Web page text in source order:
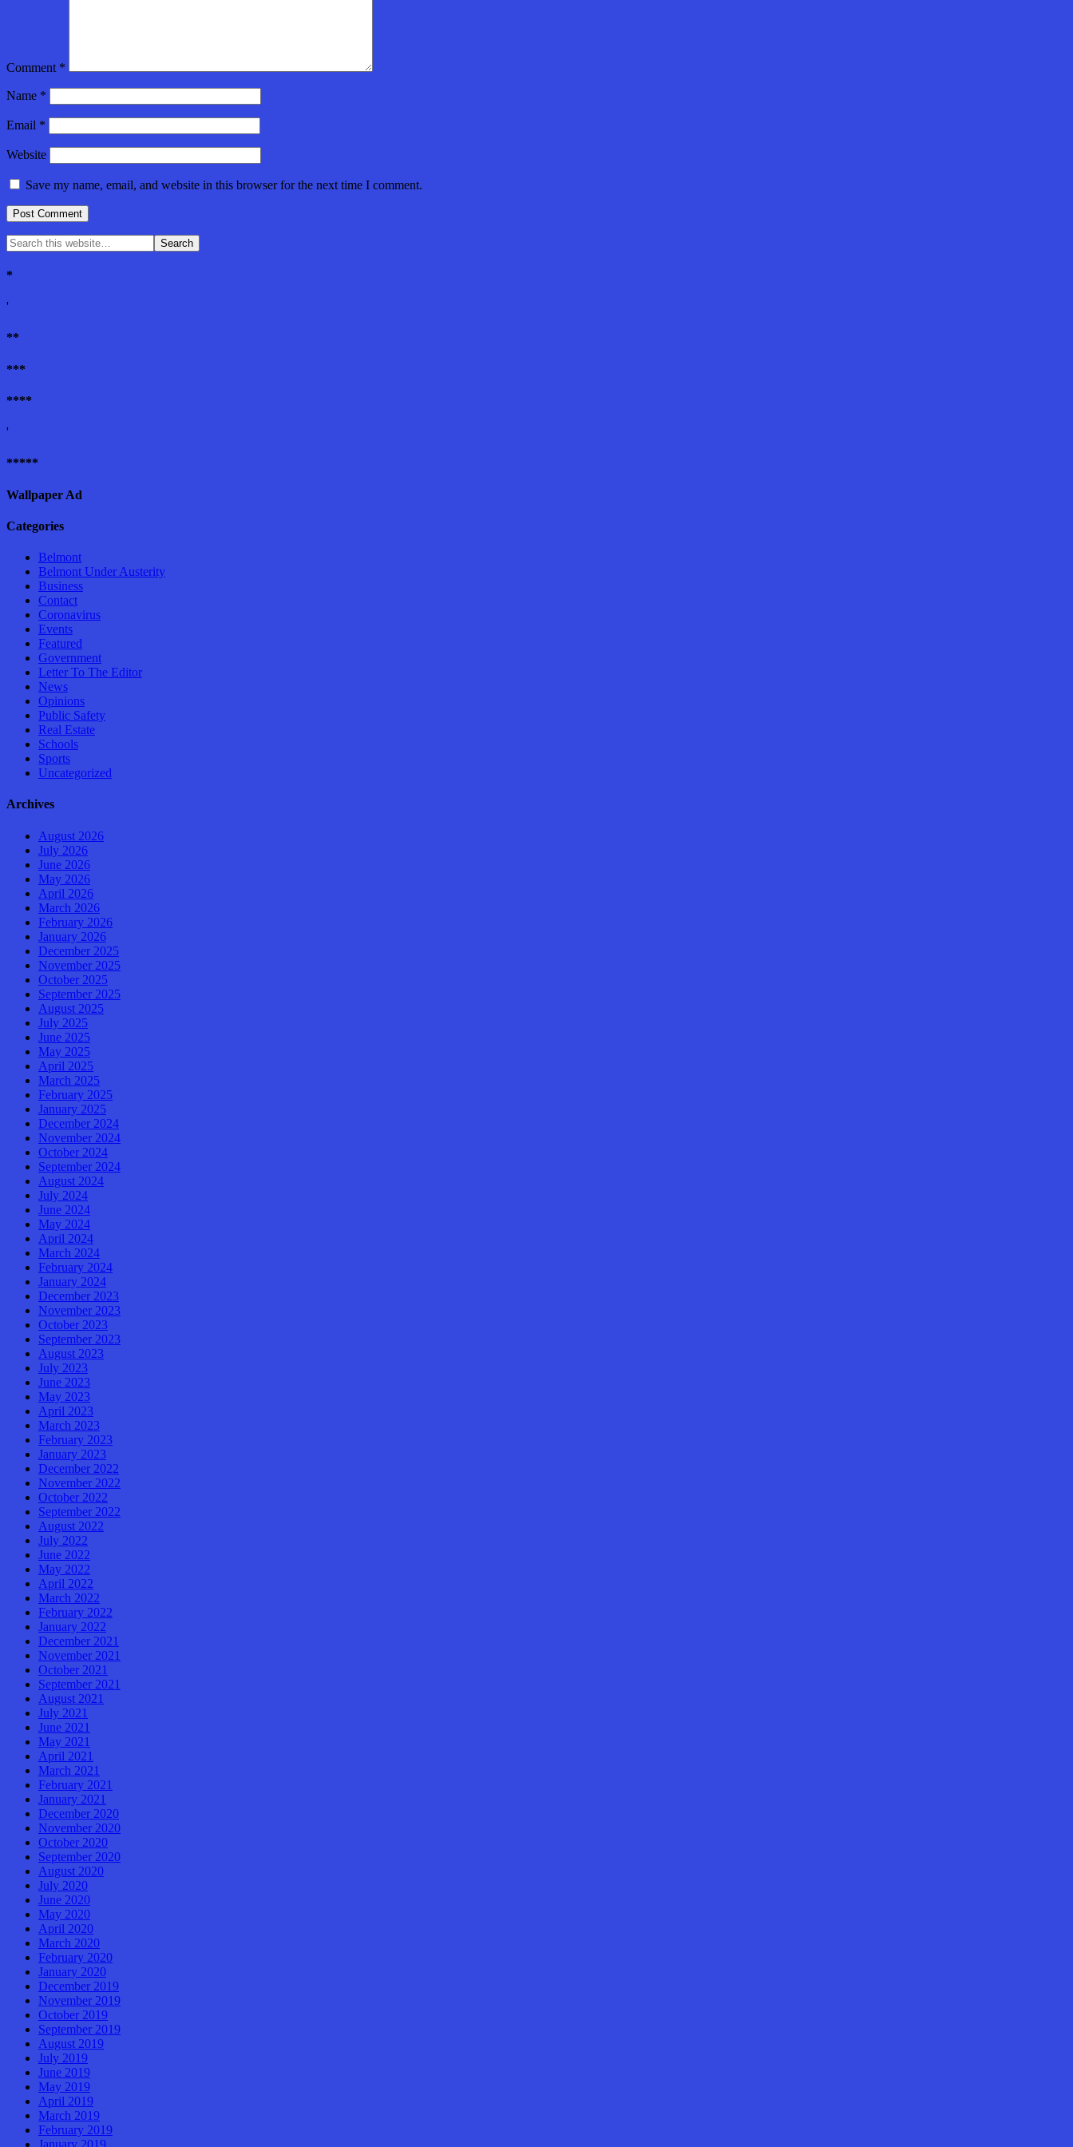
Comment *
Name *
Email *
Website
Save my name, email, and website in this browser for the next time I comment.
*
'
**
***
****
'
*****
Wallpaper Ad
Categories
Belmont
Belmont Under Austerity
Business
Contact
Coronavirus
Events
Featured
Government
Letter To The Editor
News
Opinions
Public Safety
Real Estate
Schools
Sports
Uncategorized
Archives
August 2026
July 2026
June 2026
May 2026
April 2026
March 2026
February 2026
January 2026
December 2025
November 2025
October 2025
September 2025
August 2025
July 2025
June 2025
May 2025
April 2025
March 2025
February 2025
January 2025
December 2024
November 2024
October 2024
September 2024
August 2024
July 2024
June 2024
May 2024
April 2024
March 2024
February 2024
January 2024
December 2023
November 2023
October 2023
September 2023
August 2023
July 2023
June 2023
May 2023
April 2023
March 2023
February 2023
January 2023
December 2022
November 2022
October 2022
September 2022
August 2022
July 2022
June 2022
May 2022
April 2022
March 2022
February 2022
January 2022
December 2021
November 2021
October 2021
September 2021
August 2021
July 2021
June 2021
May 2021
April 2021
March 2021
February 2021
January 2021
December 2020
November 2020
October 2020
September 2020
August 2020
July 2020
June 2020
May 2020
April 2020
March 2020
February 2020
January 2020
December 2019
November 2019
October 2019
September 2019
August 2019
July 2019
June 2019
May 2019
April 2019
March 2019
February 2019
January 2019